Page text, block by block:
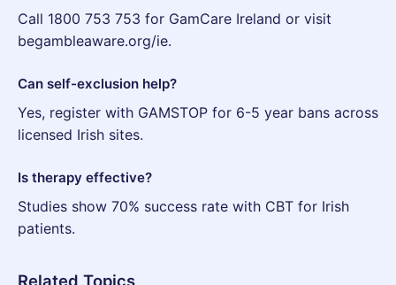
Call 1800 753 753 for GamCare Ireland or visit
begambleaware.org/ie.
Can self-exclusion help?
Yes, register with GAMSTOP for 6-5 year bans across
licensed Irish sites.
Is therapy effective?
Studies show 70% success rate with CBT for Irish
patients.
Related Topics